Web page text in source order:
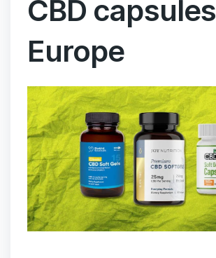
CBD capsules
Europe